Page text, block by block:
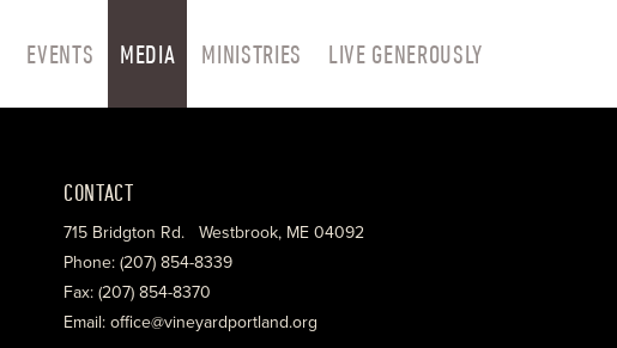
EVENTS MEDIA MINISTRIES LIVE GENEROUSLY
CONTACT
715 Bridgton Rd. Westbrook, ME 04092
Phone: (207) 854-8339
Fax: (207) 854-8370
Email: office@vineyardportland.org